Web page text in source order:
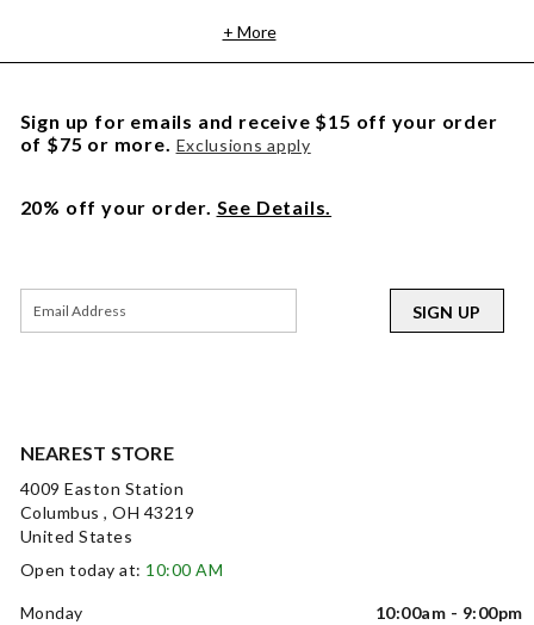
+ More
NEAREST STORE
4009 Easton Station
Columbus , OH 43219
United States
Open today at: 10:00 AM
Monday
10:00am - 9:00pm
Sign up for emails and receive $15 off your order
of $75 or more. Exclusions apply
20% off your order. See Details.
SIGN UP